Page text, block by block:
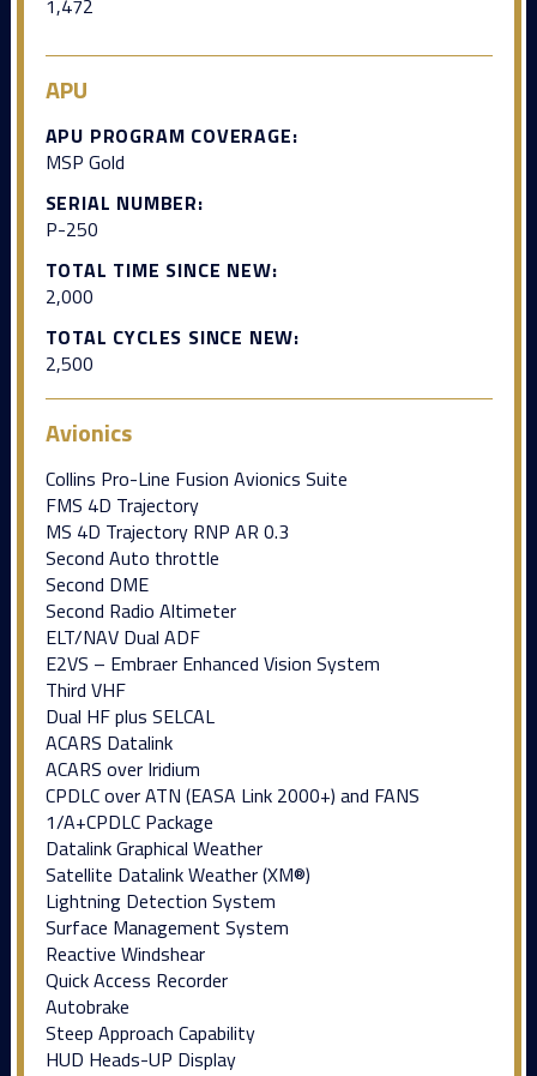
1,472
APU
APU PROGRAM COVERAGE:
MSP Gold
SERIAL NUMBER:
P-250
TOTAL TIME SINCE NEW:
2,000
TOTAL CYCLES SINCE NEW:
2,500
Avionics
Collins Pro-Line Fusion Avionics Suite
FMS 4D Trajectory
MS 4D Trajectory RNP AR 0.3
Second Auto throttle
Second DME
Second Radio Altimeter
ELT/NAV Dual ADF
E2VS – Embraer Enhanced Vision System
Third VHF
Dual HF plus SELCAL
ACARS Datalink
ACARS over Iridium
CPDLC over ATN (EASA Link 2000+) and FANS
1/A+CPDLC Package
Datalink Graphical Weather
Satellite Datalink Weather (XM®)
Lightning Detection System
Surface Management System
Reactive Windshear
Quick Access Recorder
Autobrake
Steep Approach Capability
HUD Heads-UP Display